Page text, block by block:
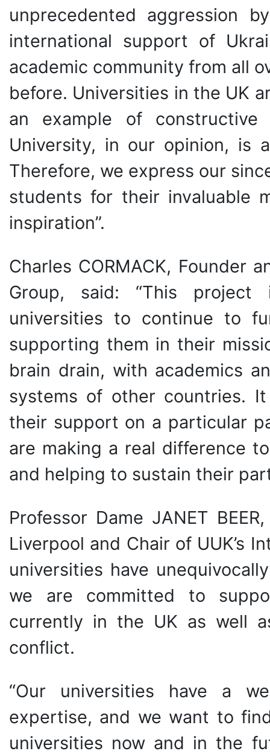
unprecedented aggression
international support of
academic community from all
before. Universities in the UK
an example of constructive
University, in our opinion, is
Therefore, we express our
students for their invaluable
inspiration”.
Charles CORMACK, Founder
Group, said: “This
universities to continue to
supporting them in their
brain drain, with academics
systems of other countries.
their support on a particular
are making a real difference
and helping to sustain their
Professor Dame JANET
Liverpool and Chair of UUK’s
universities have
we are committed to
currently in the UK as well
conflict.
“Our universities have a
expertise, and we want to
universities now and in the